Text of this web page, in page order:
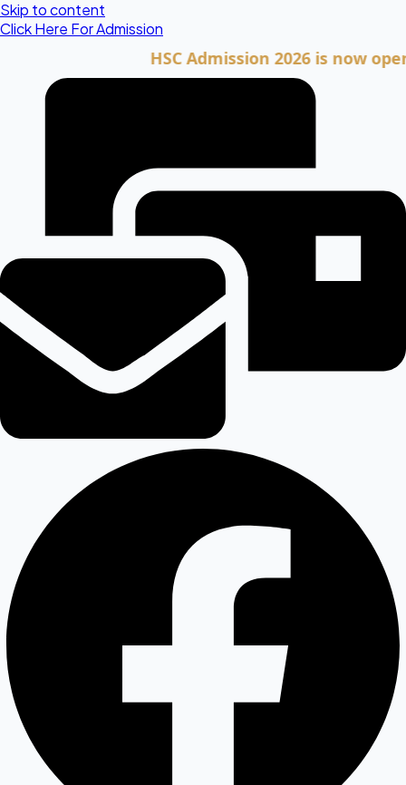
Skip to content
Click Here For Admission
HSC Admission 2026 is now open.